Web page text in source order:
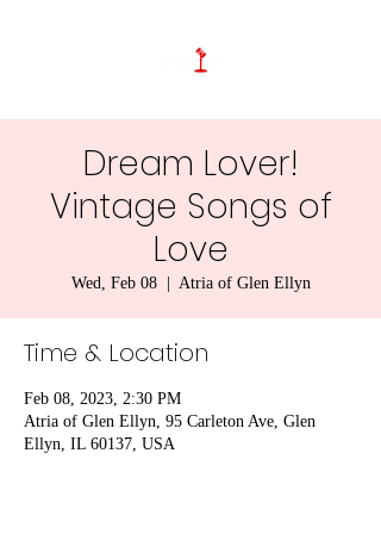
Dream Lover!
Vintage Songs of
Love
Wed, Feb 08
  |
Atria of Glen Ellyn
Time & Location
Feb 08, 2023, 2:30 PM
Atria of Glen Ellyn, 95 Carleton Ave, Glen
Ellyn, IL 60137, USA